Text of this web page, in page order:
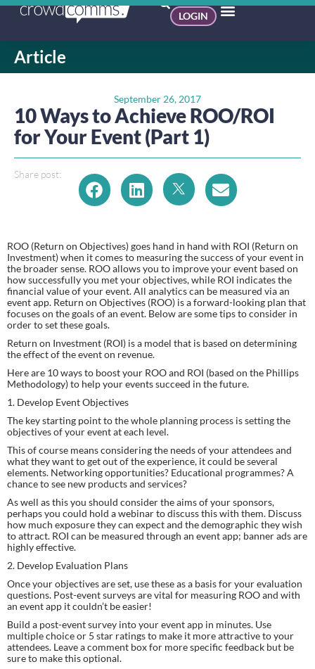
LOGIN
Article
September 26, 2017
10 Ways to Achieve ROO/ROI
for Your Event (Part 1)
Share post:
ROO (Return on Objectives) goes hand in hand with ROI (Return on
Investment) when it comes to measuring the success of your event in
the broader sense. ROO allows you to improve your event based on
how successfully you met your objectives, while ROI indicates the
financial value of your event. All analytics can be measured via an
event app. Return on Objectives (ROO) is a forward-looking plan that
focuses on the goals of an event. Below are some tips to consider in
order to set these goals.
Return on Investment (ROI) is a model that is based on determining
the effect of the event on revenue.
Here are 10 ways to boost your ROO and ROI (based on the Phillips
Methodology) to help your events succeed in the future.
1. Develop Event Objectives
The key starting point to the whole planning process is setting the
objectives of your event at each level.
This of course means considering the needs of your attendees and
what they want to get out of the experience, it could be several
elements. Networking opportunities? Educational programmes? A
chance to see new products and services?
As well as this you should consider the aims of your sponsors,
perhaps you could hold a webinar to discuss this with them. Discuss
how much exposure they can expect and the demographic they wish
to attract. ROI can be measured through an event app; banner ads are
highly effective.
2. Develop Evaluation Plans
Once your objectives are set, use these as a basis for your evaluation
questions. Post-event surveys are vital for measuring ROO and with
an event app it couldn’t be easier!
Build a post-event survey into your event app in minutes. Use
multiple choice or 5 star ratings to make it more attractive to your
attendees. Leave a comment box for more specific feedback but be
sure to make this optional.